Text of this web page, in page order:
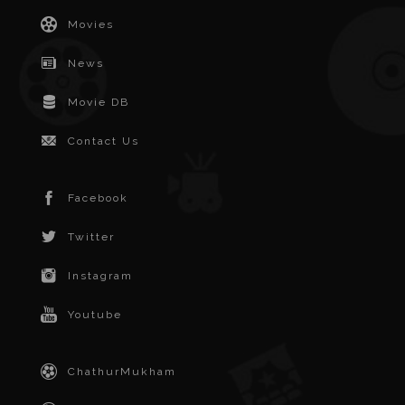
Movies
News
Movie DB
Contact Us
Facebook
Twitter
Instagram
Youtube
ChathurMukham